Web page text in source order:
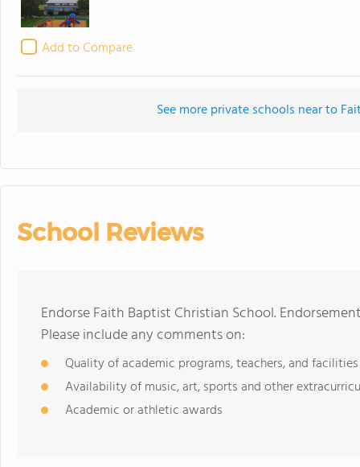
Add to Compare
See more private schools near to
School Reviews
Endorse Faith Baptist Christian School.
Please include any comments on:
Quality of academic programs, teachers, and facilities
Availability of music, art, sports and other
Academic or athletic awards